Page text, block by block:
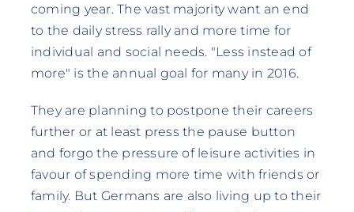
coming year. The vast majority want an end
to the daily stress rally and more time for
individual and social needs. "Less instead of
more" is the annual goal for many in 2016.
They are planning to postpone their careers
further or at least press the pause button
and forgo the pressure of leisure activities in
favour of spending more time with friends or
family. But Germans are also living up to their